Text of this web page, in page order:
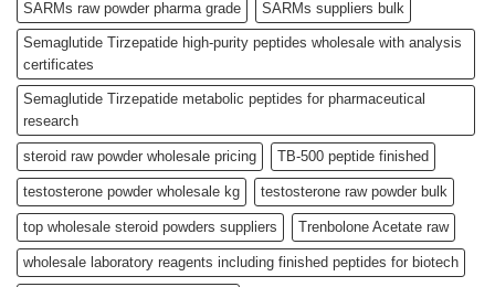
SARMs raw powder pharma grade SARMs suppliers bulk
Semaglutide Tirzepatide high-purity peptides wholesale with analysis
certificates
Semaglutide Tirzepatide metabolic peptides for pharmaceutical
research
steroid raw powder wholesale pricing TB-500 peptide finished
testosterone powder wholesale kg testosterone raw powder bulk
top wholesale steroid powders suppliers Trenbolone Acetate raw
wholesale laboratory reagents including finished peptides for biotech